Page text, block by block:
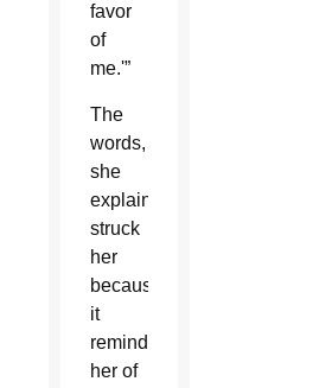
favor
of
me.'”
The
words,
she
explained,
struck
her
because
it
reminded
her of